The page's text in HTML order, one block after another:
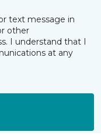
text message in
other
I understand that I
at any